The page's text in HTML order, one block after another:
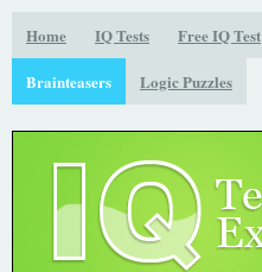
Home IQ Tests Free IQ Test
Brainteasers Logic Puzzles